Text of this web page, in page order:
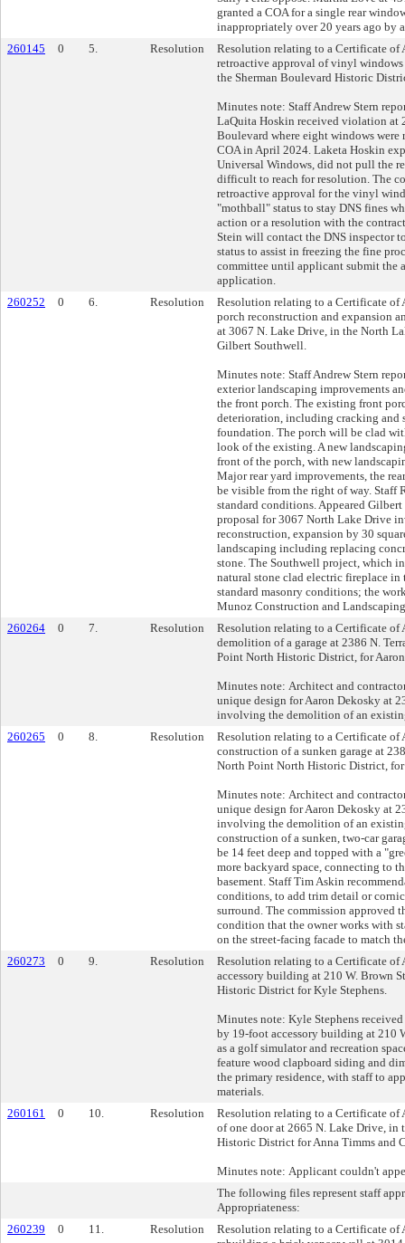
granted a COA for a single rear
inappropriately over 20 years ago by
260145
0 5. Resolution
Resolution relating to a Certificate of
retroactive approval of vinyl
the Sherman Boulevard Historic
Minutes note: Staff Andrew Stern
LaQuita Hoskin received violation at
Boulevard where eight windows
COA in April 2024. Laketa Hoskin
Universal Windows, did not pull the
difficult to reach for resolution. The
retroactive approval for the vinyl
"mothball" status to stay DNS fines
action or a resolution with the
Stein will contact the DNS inspector
status to assist in freezing the fine
committee until applicant submit the
application.
260252
0 6. Resolution
Resolution relating to a Certificate of
porch reconstruction and expansion
at 3067 N. Lake Drive, in the North
Gilbert Southwell.
Minutes note: Staff Andrew Stern
exterior landscaping improvements
the front porch. The existing front
deterioration, including cracking and
foundation. The porch will be clad
look of the existing. A new
front of the porch, with new
Major rear yard improvements, the
be visible from the right of way. Staff
standard conditions. Appeared
proposal for 3067 North Lake Drive
reconstruction, expansion by 30
landscaping including replacing
stone. The Southwell project, which
natural stone clad electric fireplace in
standard masonry conditions; the
Munoz Construction and
260264
0 7. Resolution
Resolution relating to a Certificate of
demolition of a garage at 2386 N.
Point North Historic District, for
Minutes note: Architect and
unique design for Aaron Dekosky at
involving the demolition of an
260265
0 8. Resolution
Resolution relating to a Certificate of
construction of a sunken garage at
North Point North Historic District,
Minutes note: Architect and
unique design for Aaron Dekosky at
involving the demolition of an
construction of a sunken, two-car
be 14 feet deep and topped with a
more backyard space, connecting to
basement. Staff Tim Askin
conditions, to add trim detail or
surround. The commission approved
condition that the owner works with
on the street-facing facade to match
260273
0 9. Resolution
Resolution relating to a Certificate of
accessory building at 210 W. Brown
Historic District for Kyle Stephens.
Minutes note: Kyle Stephens
by 19-foot accessory building at 210
as a golf simulator and recreation
feature wood clapboard siding and
the primary residence, with staff to
materials.
260161
0 10. Resolution
Resolution relating to a Certificate of
of one door at 2665 N. Lake Drive, in
Historic District for Anna Timms and
Minutes note: Applicant couldn't
The following files represent staff
Appropriateness:
260239
0 11. Resolution
Resolution relating to a Certificate of